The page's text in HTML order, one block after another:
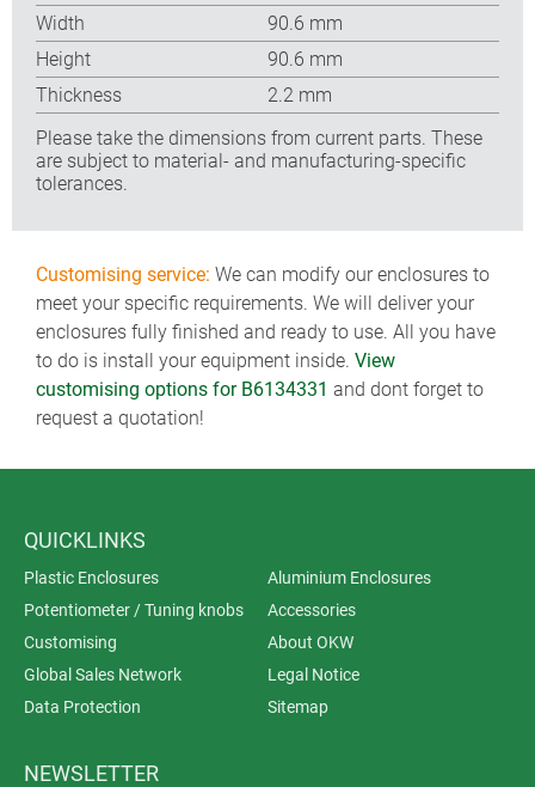
Width
90.6 mm
Height
90.6 mm
Thickness
2.2 mm
Please take the dimensions from current parts. These
are subject to material- and manufacturing-specific
tolerances.
Customising service: We can modify our enclosures to
meet your specific requirements. We will deliver your
enclosures fully finished and ready to use. All you have
to do is install your equipment inside. View
customising options for B6134331 and dont forget to
request a quotation!
QUICKLINKS
Plastic Enclosures
Aluminium Enclosures
Potentiometer / Tuning knobs
Accessories
Customising
About OKW
Global Sales Network
Legal Notice
Data Protection
Sitemap
NEWSLETTER